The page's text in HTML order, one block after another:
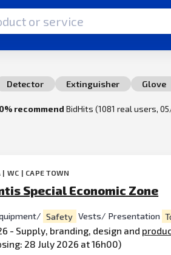
Detector Extinguisher Glove
recommend BidHits (1081 real users,
| WC | CAPE TOWN
Special Economic Zone
Safety Vests/ Presentation
- Supply, branding, design and
28 July 2026 at 16h00)